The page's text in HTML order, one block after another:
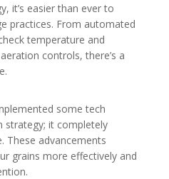
it’s easier than ever to
practices. From automated
temperature and
controls, there’s a
some tech
strategy; it completely
These advancements
grains more effectively and